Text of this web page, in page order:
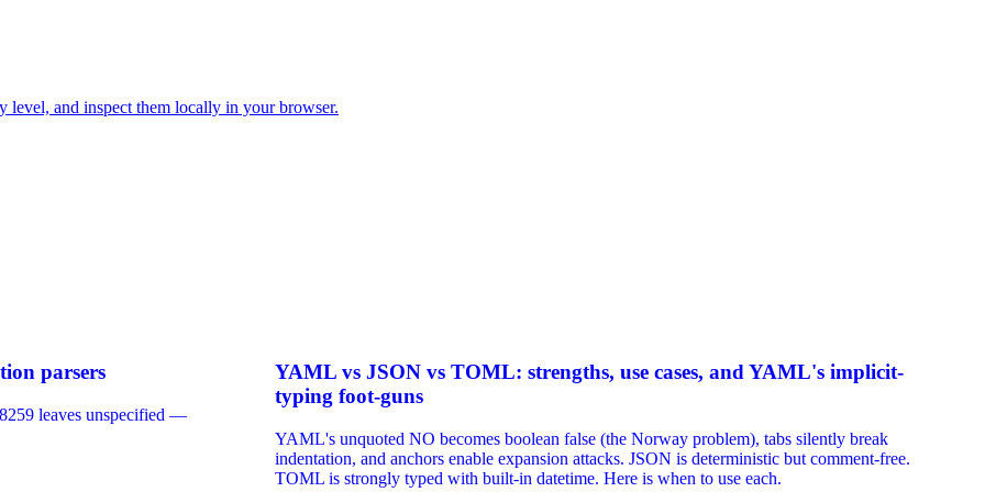
and inspect them locally in your browser.
parsers
leaves unspecified —
YAML vs JSON vs TOML: strengths, use cases, and YAML's implicit-
typing foot-guns
YAML's unquoted NO becomes boolean false (the Norway problem), tabs silently break
indentation, and anchors enable expansion attacks. JSON is deterministic but comment-free.
TOML is strongly typed with built-in datetime. Here is when to use each.